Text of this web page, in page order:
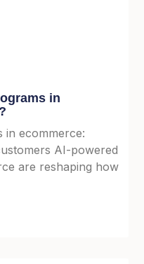
in
in ecommerce:
AI-powered
are reshaping how